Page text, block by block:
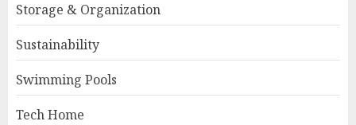
Storage & Organization
Sustainability
Swimming Pools
Tech Home